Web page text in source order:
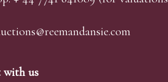
e.com
with us